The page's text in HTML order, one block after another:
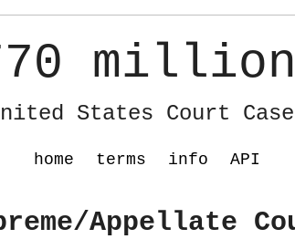
million
States Court
home terms info API
Appellate